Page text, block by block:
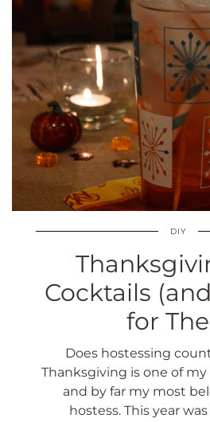
DIY
Cocktails
for
Does hostessing
Thanksgiving is one of
and by far my most
hostess. This year